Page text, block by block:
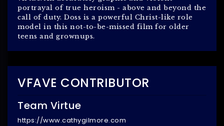
portrayal of true heroism - above and beyond the
call of duty. Doss is a powerful Christ-like role
model in this not-to-be-missed film for older
teens and grownups.
VFAVE CONTRIBUTOR
Team Virtue
https://www.cathygilmore.com